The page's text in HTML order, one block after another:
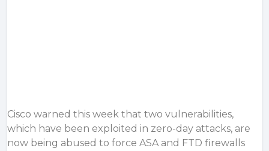
Cisco warned this week that two vulnerabilities,
which have been exploited in zero-day attacks, are
now being abused to force ASA and FTD firewalls